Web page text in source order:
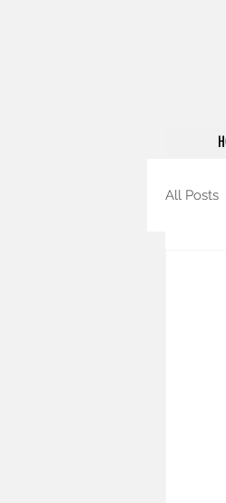
All Posts